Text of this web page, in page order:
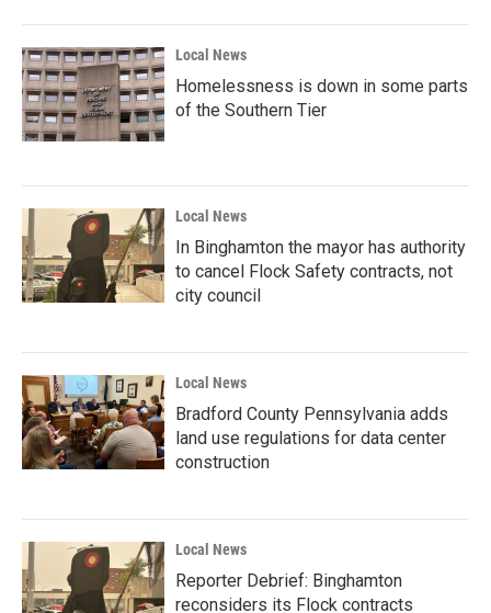
Local News
Homelessness is down in some parts
of the Southern Tier
Local News
In Binghamton the mayor has authority
to cancel Flock Safety contracts, not
city council
Local News
Bradford County Pennsylvania adds
land use regulations for data center
construction
Local News
Reporter Debrief: Binghamton
reconsiders its Flock contracts